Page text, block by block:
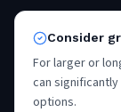
Consider
For larger or
can
options.